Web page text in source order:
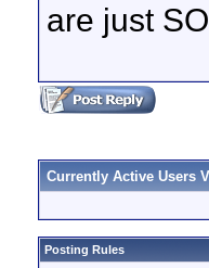
are just
Currently Active Users
Posting Rules